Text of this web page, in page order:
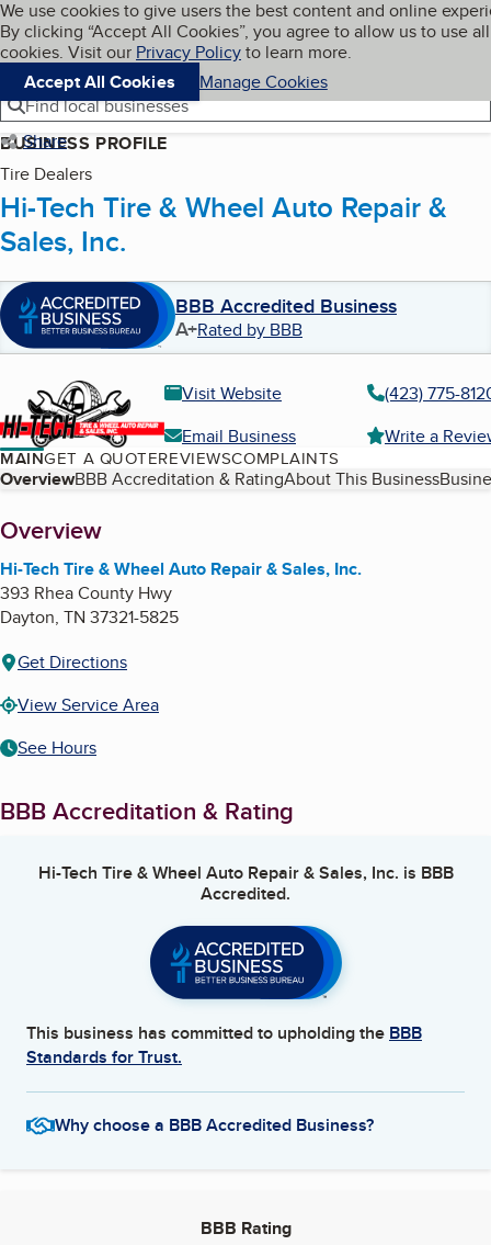
Skip to main content
Cookies on BBB.org
We use cookies to give users the best content and online
By clicking “Accept All Cookies”, you agree to allow us to use all
cookies. Visit our Privacy Policyto learn more.
Accept All Cookies
Manage Cookies
Navigation menu
Menu My BBB
Find local businesses
Share
BUSINESS PROFILE
Tire Dealers
Hi-Tech Tire & Wheel Auto Repair &
Sales, Inc.
BBB Accredited Business
A+Rated by BBB
Visit Website
(423) 775-
Email Business
Write a
MAINGET A QUOTEREVIEWSCOMPLAINTS
Table of Contents
OverviewBBB Accreditation & RatingAbout This Business
About
Overview
Hi-Tech Tire & Wheel Auto Repair & Sales, Inc.
393 Rhea County Hwy
Dayton, TN 37321-5825
Get Directions
View Service Area
See Hours
BBB Accreditation & Rating
Hi-Tech Tire & Wheel Auto Repair & Sales, Inc. is BBB
Accredited.
This business has committed to upholding the BBB
Standards for Trust.
Why choose a BBB Accredited Business?
BBB Rating